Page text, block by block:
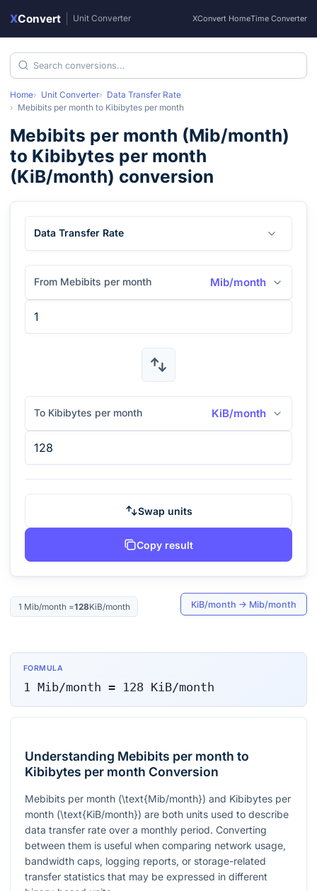
XConvert Unit Converter XConvert HomeTime Converter
Home Unit Converter
Data Transfer Rate
Mebibits per month to Kibibytes per month
Mebibits per month (Mib/month)
to Kibibytes per month
(KiB/month) conversion
Data Transfer Rate
From Mebibits per month Mib/month
To Kibibytes per month KiB/month
Swap units
Copy result
1 Mib/month =128KiB/month KiB/month → Mib/month
FORMULA
1 Mib/month = 128 KiB/month
Understanding Mebibits per month to
Kibibytes per month Conversion
Mebibits per month (\text{Mib/month}) and Kibibytes per
month (\text{KiB/month}) are both units used to describe
data transfer rate over a monthly period. Converting
between them is useful when comparing network usage,
bandwidth caps, logging reports, or storage-related
transfer statistics that may be expressed in different